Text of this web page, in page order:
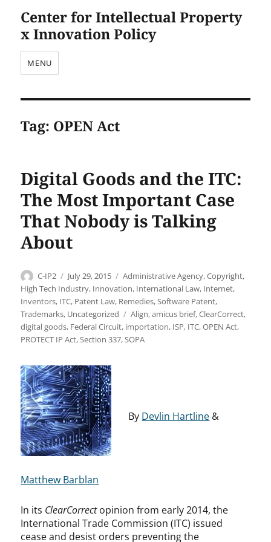
Center for Intellectual Property
x Innovation Policy
MENU
Tag: OPEN Act
Digital Goods and the ITC:
The Most Important Case
That Nobody is Talking
About
Author
C-IP2
Posted
on
July 29, 2015 Categories
Administrative Agency,Copyright,
High Tech Industry, Innovation, International Law, Internet,
Inventors, ITC, Patent Law, Remedies,Software Patent,
Trademarks, Uncategorized Tags
Align,amicus brief,ClearCorrect,
digital goods, Federal Circuit, importation, ISP, ITC,OPEN Act,
PROTECT IP Act,Section 337,SOPA
By Devlin Hartline &
Matthew Barblan
In its ClearCorrectopinion from early 2014, the
International Trade Commission (ITC) issued
cease and desist orders preventing the